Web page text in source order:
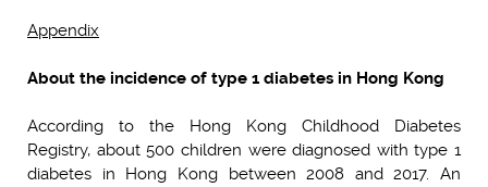
Appendix
About the incidence of type 1 diabetes in Hong Kong
According to the Hong Kong Childhood Diabetes
Registry, about 500 children were diagnosed with type 1
diabetes in Hong Kong between 2008 and 2017. An